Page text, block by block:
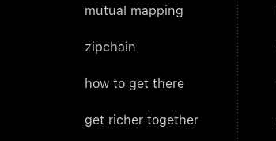
mutual mapping
zipchain
how to get there
get richer together